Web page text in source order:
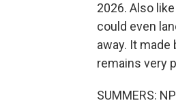
2026. Also
could even
away. It made
remains very
SUMMERS: